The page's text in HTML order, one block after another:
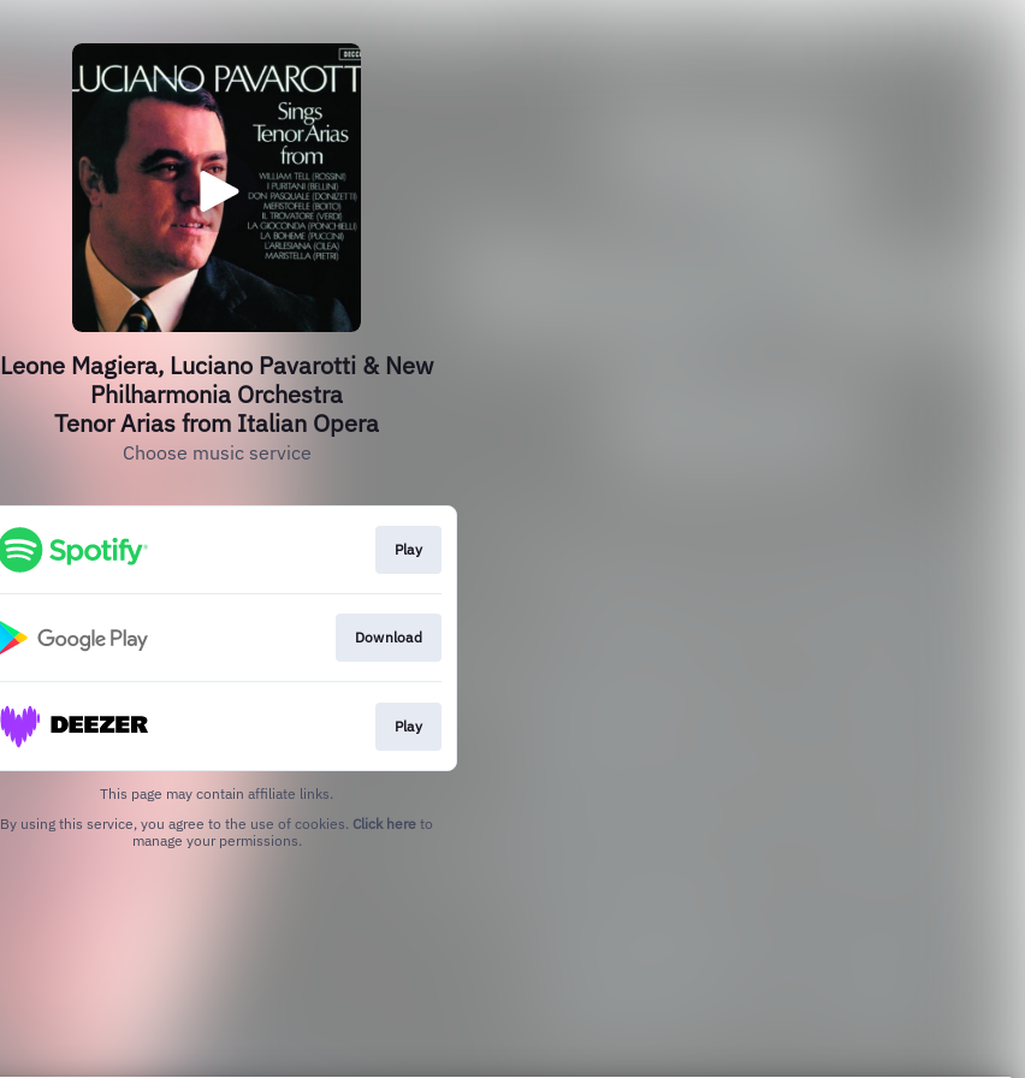
Leone Magiera, Luciano Pavarotti & New
Philharmonia Orchestra
Tenor Arias from Italian Opera
Choose music service
Play
Download
Play
This page may contain affiliate links.
By using this service, you agree to the use of cookies. Click here to
manage your permissions.